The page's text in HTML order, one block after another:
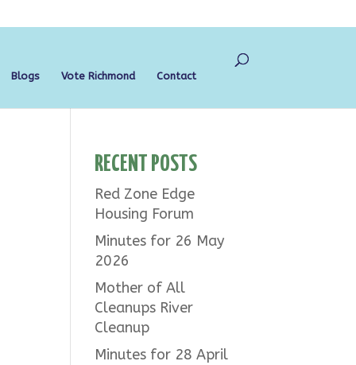
Blogs Vote Richmond Contact
RECENT POSTS
Red Zone Edge
Housing Forum
Minutes for 26 May
2026
Mother of All
Cleanups River
Cleanup
Minutes for 28 April